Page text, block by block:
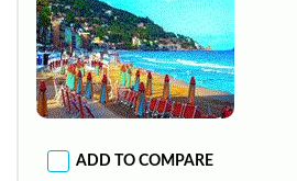
ADD TO COMPARE